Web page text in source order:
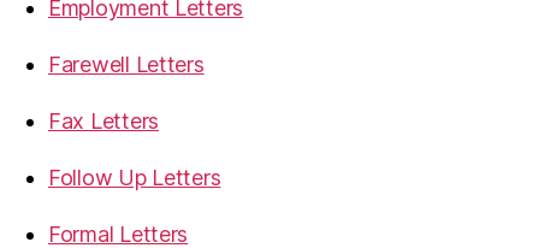
Employment Letters
Farewell Letters
Fax Letters
Follow Up Letters
Formal Letters